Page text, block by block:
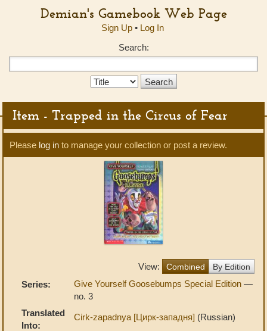
Demian's Gamebook Web Page
Sign Up• Log In
Search:
Search
Item - Trapped in the Circus of Fear
Please log in to manage your collection or post a review.
View: Combined By Edition
Series: Give Yourself Goosebumps Special Edition —
no. 3
Translated
Into:
Cirk-zapadnya [Цирк-западня] (Russian)